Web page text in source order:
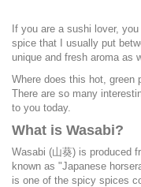
If you are a sushi lover,
spice that I usually put
unique and fresh aroma as
Where does this hot, green
There are so many
to you today.
What is Wasabi?
Wasabi (山葵) is produced
known as "Japanese
is one of the spicy spices